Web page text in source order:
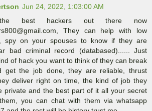
Jun 24, 2022, 1:03:00 AM
best hackers out there now
They can help with low
spy on your spouses to know if they are
bad criminal record (databased)...... Just
of hack you want to think of they can break
get the job done, they are reliable, thrust
deliver right on time, the kind of job they
private and the best part of it all your secret
you can chat with them via whatsapp